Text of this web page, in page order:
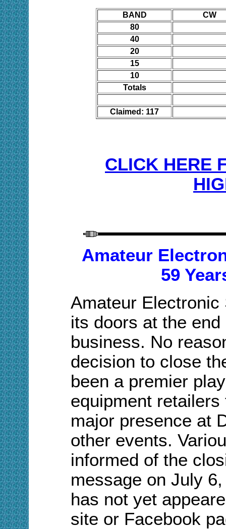
BAND
CW
80
40
20
15
10
Totals
Claimed: 117
CLICK HERE
Amateur
59
Amateur
its doors at the
business. No
decision to close
been a premier
equipment
major presence at
other events.
informed of the
message on July
has not yet
site or Facebook